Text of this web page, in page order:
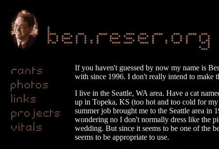
If you haven't guessed by now my name is
with since 1996. I don't really intend to make
I live in the Seattle, WA area. Have a cat
up in Topeka, KS (too hot and too cold for
summer job brought me to the Seattle area in
wondering no I don't normally dress like the
wedding. But since it seems to be one of the
seems to be appropriate to use.